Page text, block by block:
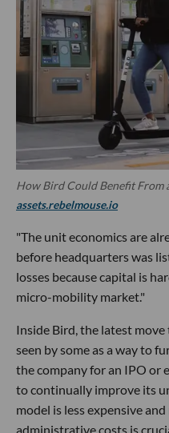
How Bird Could Benefit From
assets.rebelmouse.io
"The unit economics are
before headquarters was
losses because capital is
micro-mobility market."
Inside Bird, the latest
seen by some as a way to
the company for an IPO or
to continually improve its
model is less expensive
administrative costs is